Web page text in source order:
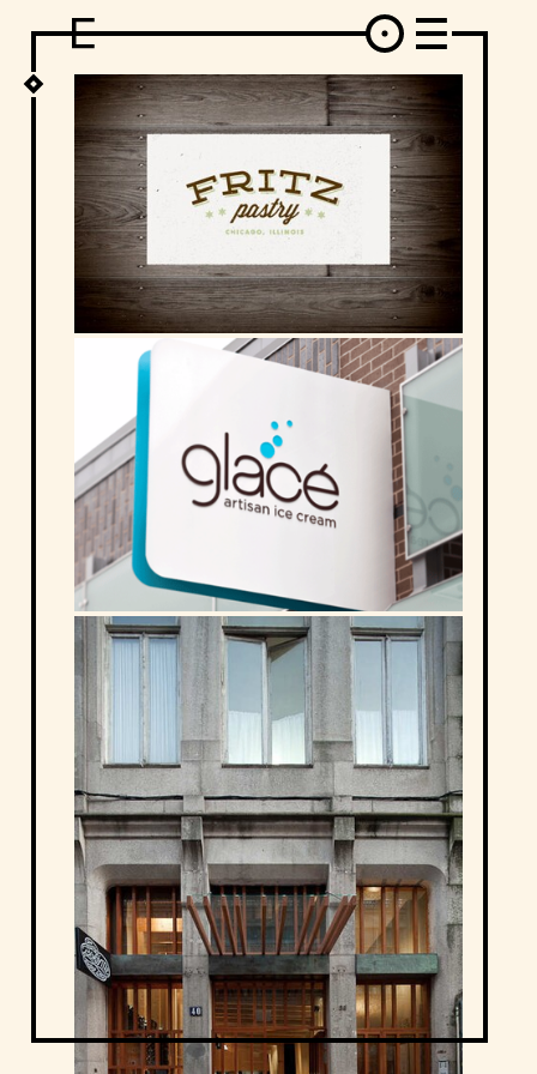
PHOTOGRAPHY ILLUSTRATION MUSIC FASHION ADS
MOTION GRAPHICS VIDEO DECO INDUSTRIAL DESIGN
GRAPHIC DESIGN WEB DESIGN FOOD AND BEVERAGE
LETTERVIEW BRANDING & IDENTITY
SHOP MOTOR. TYPOGRAPHY
ABOUT CREDITS WHO THE FUCK IS "EL SOLITARIO"